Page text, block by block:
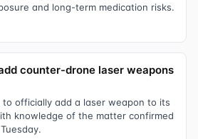
and long-term medication risks.
counter-drone laser weapons
to officially add a laser weapon to its
knowledge of the matter confirmed